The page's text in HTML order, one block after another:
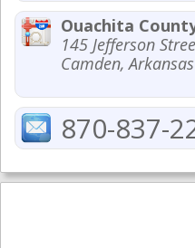
Ouachita
145 Jefferson
Camden,
870-837-